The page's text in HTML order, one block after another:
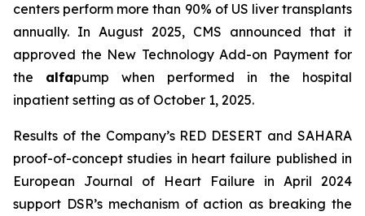
centers perform more than 90% of US liver transplants
annually. In August 2025, CMS announced that it
approved the New Technology Add-on Payment for
the alfapump when performed in the hospital
inpatient setting as of October 1, 2025.
Results of the Company’s RED DESERT and SAHARA
proof-of-concept studies in heart failure published in
European Journal of Heart Failure in April 2024
support DSR’s mechanism of action as breaking the